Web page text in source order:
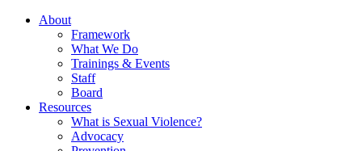
About
Framework
What We Do
Trainings & Events
Staff
Board
Resources
What is Sexual Violence?
Advocacy